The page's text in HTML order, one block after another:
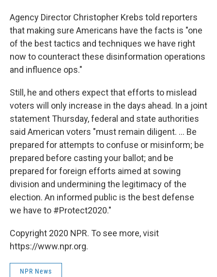
Agency Director Christopher Krebs told reporters
that making sure Americans have the facts is "one
of the best tactics and techniques we have right
now to counteract these disinformation operations
and influence ops."
Still, he and others expect that efforts to mislead
voters will only increase in the days ahead. In a joint
statement Thursday, federal and state authorities
said American voters "must remain diligent. ... Be
prepared for attempts to confuse or misinform; be
prepared before casting your ballot; and be
prepared for foreign efforts aimed at sowing
division and undermining the legitimacy of the
election. An informed public is the best defense
we have to #Protect2020."
Copyright 2020 NPR. To see more, visit
https://www.npr.org.
NPR News